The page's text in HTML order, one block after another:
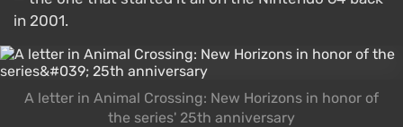
in 2001.
A letter in Animal Crossing: New Horizons in honor of
the series' 25th anniversary